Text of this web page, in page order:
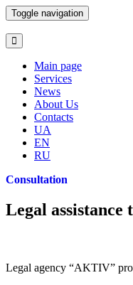
Toggle navigation
Main page
Services
News
About Us
Contacts
UA
EN
RU
Consultation
Legal
Legal agency “AKTIV”